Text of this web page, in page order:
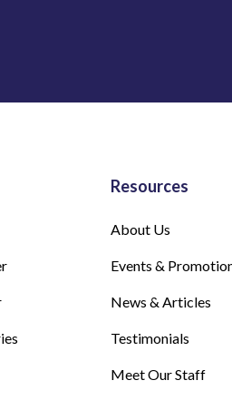
Resources
About Us
Events &
News & Articles
Testimonials
Meet Our Staff